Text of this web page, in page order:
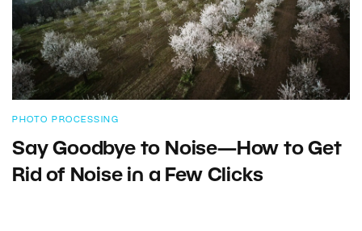
PHOTO PROCESSING
Say Goodbye to Noise—How to Get
Rid of Noise in a Few Clicks